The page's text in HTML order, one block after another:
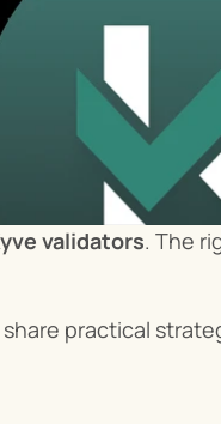
validators. The
practical